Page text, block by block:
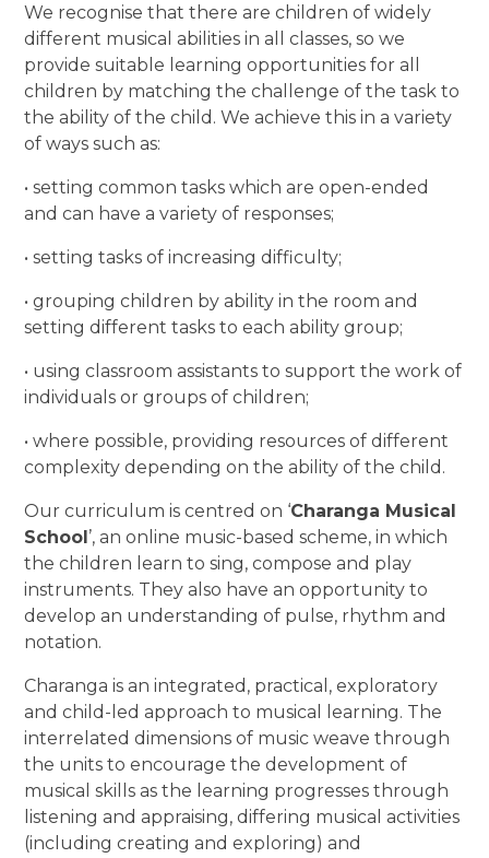
We recognise that there are children of widely
different musical abilities in all classes, so we
provide suitable learning opportunities for all
children by matching the challenge of the task to
the ability of the child. We achieve this in a variety
of ways such as:
• setting common tasks which are open-ended
and can have a variety of responses;
• setting tasks of increasing difficulty;
• grouping children by ability in the room and
setting different tasks to each ability group;
• using classroom assistants to support the work of
individuals or groups of children;
• where possible, providing resources of different
complexity depending on the ability of the child.
Our curriculum is centred on ‘Charanga Musical
School ’, an online music-based scheme, in which
the children learn to sing, compose and play
instruments. They also have an opportunity to
develop an understanding of pulse, rhythm and
notation.
Charanga is an integrated, practical, exploratory
and child-led approach to musical learning. The
interrelated dimensions of music weave through
the units to encourage the development of
musical skills as the learning progresses through
listening and appraising, differing musical activities
(including creating and exploring) and